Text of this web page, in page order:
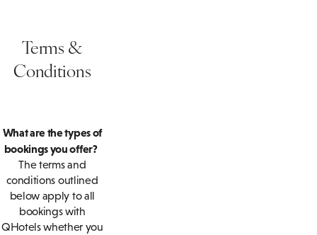
Terms &
Conditions
What are the types of
bookings you offer?
The terms and
conditions outlined
below apply to all
bookings with
QHotels whether you